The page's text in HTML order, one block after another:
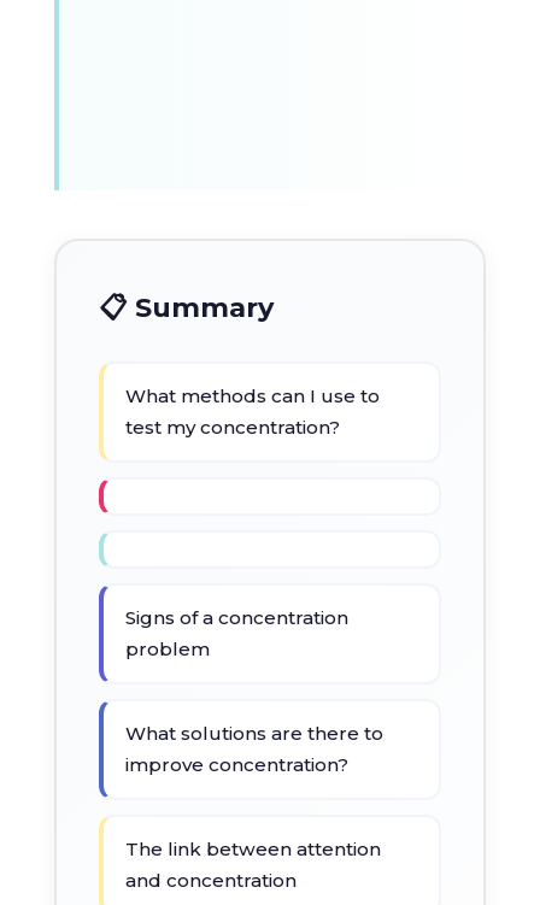
📋 Summary
What methods can I use to
test my concentration?
Signs of a concentration
problem
What solutions are there to
improve concentration?
The link between attention
and concentration